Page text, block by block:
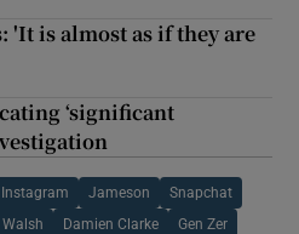
'It is almost as if they are
‘significant
Instagram Jameson Snapchat
Damien Clarke Gen Zer